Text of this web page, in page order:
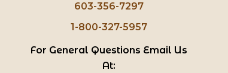
603-356-7297
1-800-327-5957
For General Questions Email Us
At: